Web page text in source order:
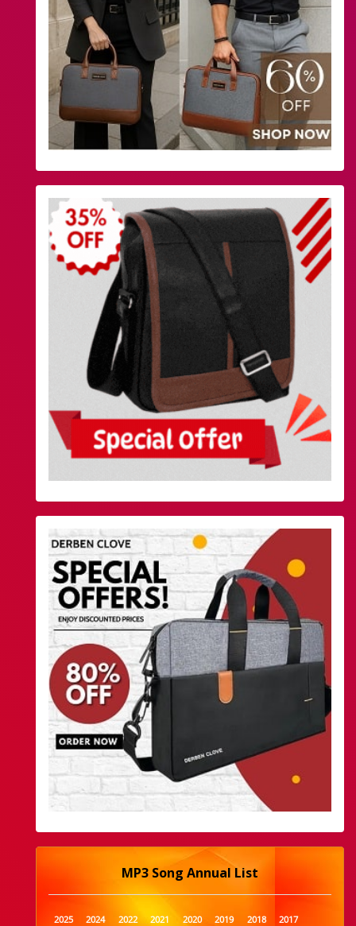
MP3 Song Annual List
2025 2024 2022 2021 2020 2019 2018
2017